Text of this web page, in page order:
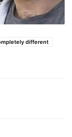
different